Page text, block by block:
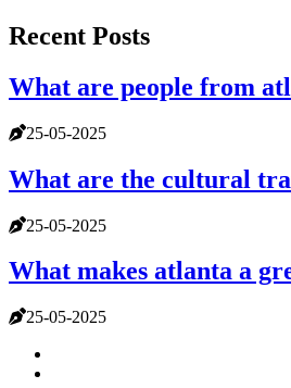
Recent Posts
What are people from
25-05-2025
What are the cultural
25-05-2025
What makes atlanta a
25-05-2025